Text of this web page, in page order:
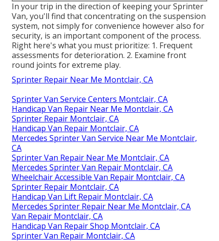
In your trip in the direction of keeping your Sprinter
Van, you'll find that concentrating on the suspension
system, not simply for convenience however also for
security, is an important component of the process.
Right here's what you must prioritize: 1. Frequent
assessments for deterioration. 2. Examine front
round joints for extreme play.
Sprinter Repair Near Me Montclair, CA
Sprinter Van Service Centers Montclair, CA
Handicap Van Repair Near Me Montclair, CA
Sprinter Repair Montclair, CA
Handicap Van Repair Montclair, CA
Mercedes Sprinter Van Service Near Me Montclair,
CA
Sprinter Van Repair Near Me Montclair, CA
Mercedes Sprinter Van Repair Montclair, CA
Wheelchair Accessible Van Repair Montclair, CA
Sprinter Repair Montclair, CA
Handicap Van Lift Repair Montclair, CA
Mercedes Sprinter Repair Near Me Montclair, CA
Van Repair Montclair, CA
Handicap Van Repair Shop Montclair, CA
Sprinter Van Repair Montclair, CA